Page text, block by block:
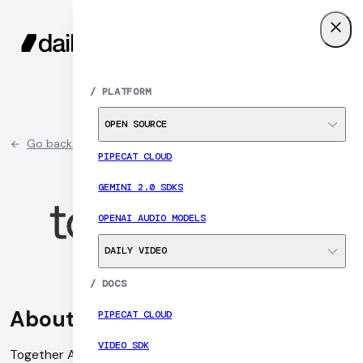
MENU
/ PLATFORM
OPEN SOURCE
PIPECAT CLOUD
GEMINI 2.0 SDKS
OPENAI AUDIO MODELS
DAILY VIDEO
/ DOCS
PIPECAT CLOUD
VIDEO SDK
Go back to partner list
About Together AI
Together AI is a research-driven artificial intelligence